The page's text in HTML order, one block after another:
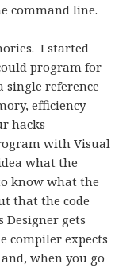
command line.
I started
program for
reference
efficiency
hacks
with Visual
what the
know what the
that the code
Designer gets
compiler expects
when you go